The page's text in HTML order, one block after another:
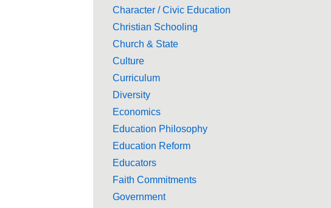
Character / Civic Education
Christian Schooling
Church & State
Culture
Curriculum
Diversity
Economics
Education Philosophy
Education Reform
Educators
Faith Commitments
Government